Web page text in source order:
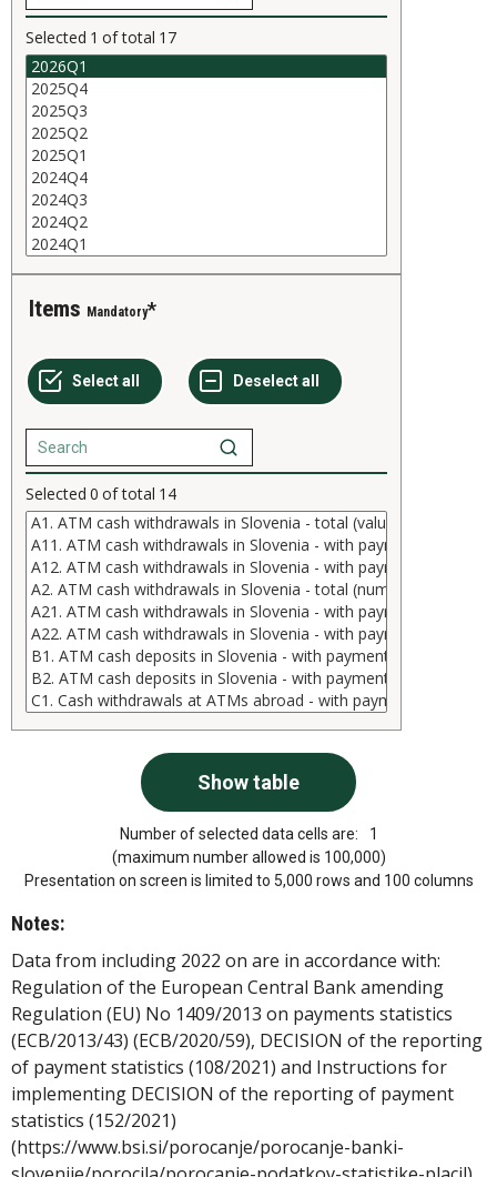
Selected 1 of total 17
Items Mandatory
Selected 0 of total 14
Number of selected data cells are:
1
(maximum number allowed is 100,000)
Presentation on screen is limited to 5,000 rows and 100 columns
Notes:
Data from including 2022 on are in accordance with:
Regulation of the European Central Bank amending
Regulation (EU) No 1409/2013 on payments statistics
(ECB/2013/43) (ECB/2020/59), DECISION of the reporting
of payment statistics (108/2021) and Instructions for
implementing DECISION of the reporting of payment
statistics (152/2021)
(https://www.bsi.si/porocanje/porocanje-banki-